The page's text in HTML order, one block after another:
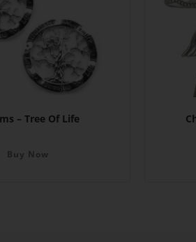
– Tree Of Life
Buy Now